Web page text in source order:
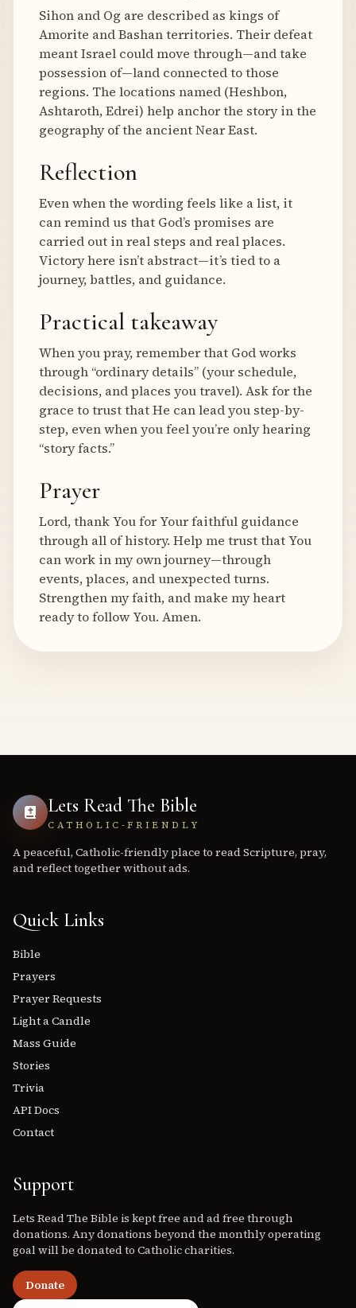
Sihon and Og are described as kings of
Amorite and Bashan territories. Their defeat
meant Israel could move through—and take
possession of—land connected to those
regions. The locations named (Heshbon,
Ashtaroth, Edrei) help anchor the story in the
geography of the ancient Near East.
Reflection
Even when the wording feels like a list, it
can remind us that God’s promises are
carried out in real steps and real places.
Victory here isn’t abstract—it’s tied to a
journey, battles, and guidance.
Practical takeaway
When you pray, remember that God works
through “ordinary details” (your schedule,
decisions, and places you travel). Ask for the
grace to trust that He can lead you step-by-
step, even when you feel you’re only hearing
“story facts.”
Prayer
Lord, thank You for Your faithful guidance
through all of history. Help me trust that You
can work in my own journey—through
events, places, and unexpected turns.
Strengthen my faith, and make my heart
ready to follow You. Amen.
Lets Read The Bible
CATHOLIC-FRIENDLY
A peaceful, Catholic-friendly place to read Scripture, pray,
and reflect together without ads.
Quick Links
Bible
Prayers
Prayer Requests
Light a Candle
Mass Guide
Stories
Trivia
API Docs
Contact
Support
Lets Read The Bible is kept free and ad free through
donations. Any donations beyond the monthly operating
goal will be donated to Catholic charities.
Donate